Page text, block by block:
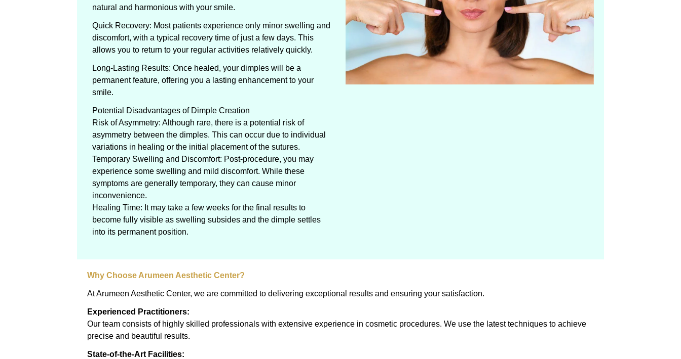
natural and harmonious with your smile.
Quick Recovery: Most patients experience only minor swelling and
discomfort, with a typical recovery time of just a few days. This
allows you to return to your regular activities relatively quickly.
Long-Lasting Results: Once healed, your dimples will be a
permanent feature, offering you a lasting enhancement to your
smile.
Potential Disadvantages of Dimple Creation
Risk of Asymmetry: Although rare, there is a potential risk of
asymmetry between the dimples. This can occur due to individual
variations in healing or the initial placement of the sutures.
Temporary Swelling and Discomfort: Post-procedure, you may
experience some swelling and mild discomfort. While these
symptoms are generally temporary, they can cause minor
inconvenience.
Healing Time: It may take a few weeks for the final results to
become fully visible as swelling subsides and the dimple settles
into its permanent position.
Why Choose Arumeen Aesthetic Center?
At Arumeen Aesthetic Center, we are committed to delivering exceptional results and ensuring your satisfaction.
Experienced Practitioners:
Our team consists of highly skilled professionals with extensive experience in cosmetic procedures. We use the latest techniques to achieve
precise and beautiful results.
State-of-the-Art Facilities: